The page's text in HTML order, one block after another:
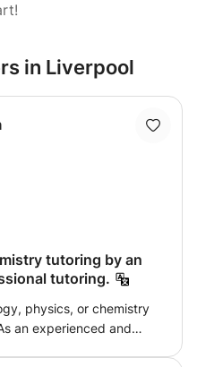
in Liverpool
tutoring by an
tutoring.
physics, or chemistry
an experienced and